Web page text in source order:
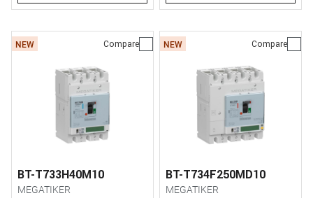
NEW Compare
BT-T733H40M10
MEGATIKER
NEW Compare
BT-T734F250MD10
MEGATIKER